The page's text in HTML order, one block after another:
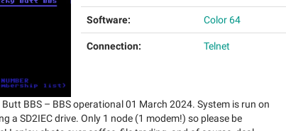
Software: Color 64
Connection: Telnet
BBS – BBS operational 01 March 2024. System is run on
a SD2IEC drive. Only 1 node (1 modem!) so please be